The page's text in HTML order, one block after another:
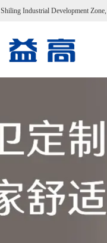
Shiling Industrial Development